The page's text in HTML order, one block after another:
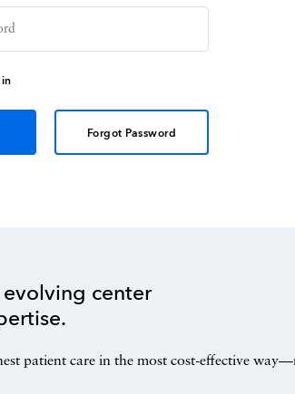
in
Forgot Password
evolving center
patient care in the most cost-effective